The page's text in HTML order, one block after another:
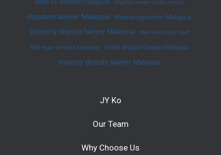
letter of demand malaysia litigation lawyer kuala lumpur
litigation lawyer Malaysia Mareva injunction Malaysia
property dispute lawyer Malaysia shah alam high court
SME legal services Malaysia strata dispute lawyer Malaysia
tenancy dispute lawyer Malaysia
JY Ko
Our Team
Why Choose Us